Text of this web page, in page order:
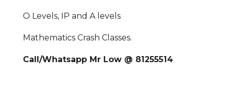
O Levels, IP and A levels
Mathematics Crash Classes.
Call/Whatsapp Mr Low @ 81255514